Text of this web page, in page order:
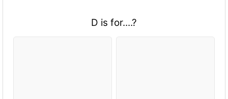
D is for....?